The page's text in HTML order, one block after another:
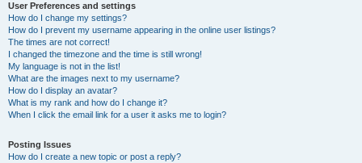
User Preferences and settings
How do I change my settings?
How do I prevent my username appearing in the online user listings?
The times are not correct!
I changed the timezone and the time is still wrong!
My language is not in the list!
What are the images next to my username?
How do I display an avatar?
What is my rank and how do I change it?
When I click the email link for a user it asks me to login?
Posting Issues
How do I create a new topic or post a reply?